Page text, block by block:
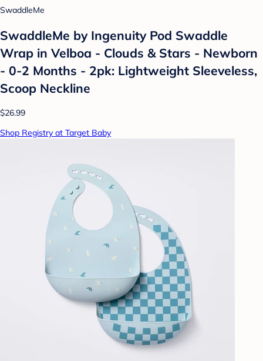
SwaddleMe
SwaddleMe by Ingenuity Pod Swaddle
Wrap in Velboa - Clouds & Stars - Newborn
- 0-2 Months - 2pk: Lightweight Sleeveless,
Scoop Neckline
$26.99
Shop Registry at Target Baby